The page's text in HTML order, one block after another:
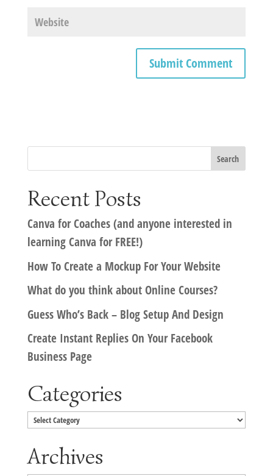
Recent Posts
Canva for Coaches (and anyone interested in
learning Canva for FREE!)
How To Create a Mockup For Your Website
What do you think about Online Courses?
Guess Who’s Back – Blog Setup And Design
Create Instant Replies On Your Facebook
Business Page
Categories
Categories
Archives